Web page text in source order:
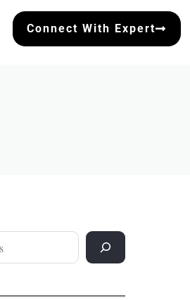
Connect With Expert